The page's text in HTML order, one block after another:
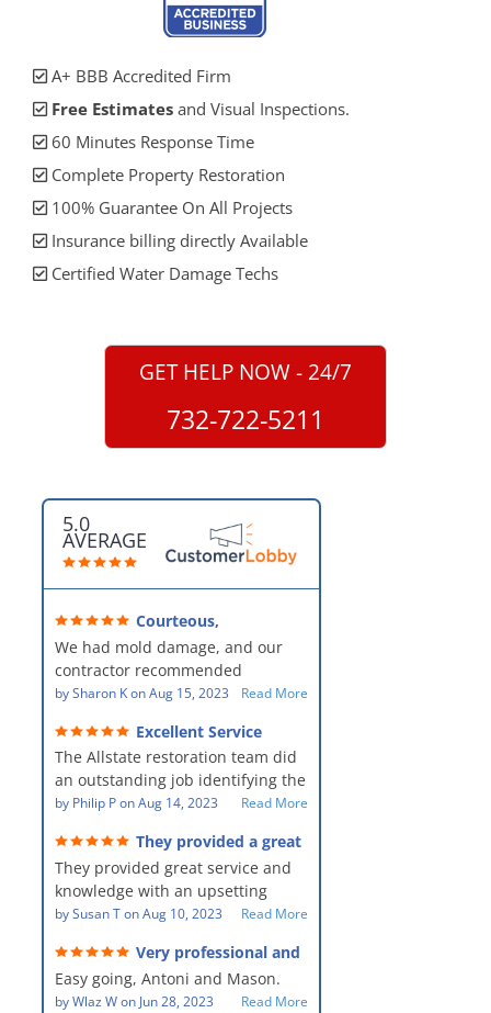
A+ BBB Accredited Firm
Free Estimates and Visual Inspections.
60 Minutes Response Time
Complete Property Restoration
100% Guarantee On All Projects
Insurance billing directly Available
Certified Water Damage Techs
GET HELP NOW - 24/7
732-722-5211
5.0
AVERAGE
Courteous,
professional, clean, thorough,
kind and careful!
We had mold damage, and our
contractor recommended
AllStates Restoration - First Class
remediation work. They were
amazing! They were courteous,
professional, clean, thorough,
kind and careful people! They did
a perfect job for us!
bySharon KonAug 15, 2023 Read More
Excellent Service
The Allstate restoration team did
an outstanding job identifying the
source of the problem and
The team was prompt and
showed up every day time. The
PM, Mike explained each step the
process along the way. Overall, it
was a great customer experience
given the high stress of the
situation.
by Philip PonAug 14, 2023 Read More
They provided a great
service and knowledge when
dealing with an upsetting
situation.
They provided great service and
knowledge with an upsetting
situation. Thank you for all you
Everyone was so nice to work
with.
bySusan TonAug 10, 2023 Read More
Very professional and
hard workers!
Easy going, Antoni and Mason.
byWlaz Won Jun 28, 2023 Read More